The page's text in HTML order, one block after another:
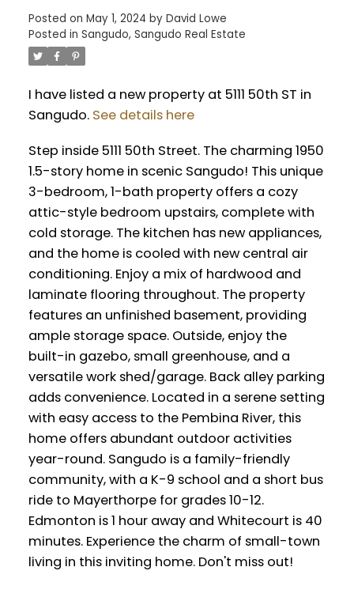
Posted on May 1, 2024 by David Lowe
Posted in Sangudo, Sangudo Real Estate
I have listed a new property at 5111 50th ST in
Sangudo. See details here
Step inside 5111 50th Street. The charming 1950
1.5-story home in scenic Sangudo! This unique
3-bedroom, 1-bath property offers a cozy
attic-style bedroom upstairs, complete with
cold storage. The kitchen has new appliances,
and the home is cooled with new central air
conditioning. Enjoy a mix of hardwood and
laminate flooring throughout. The property
features an unfinished basement, providing
ample storage space. Outside, enjoy the
built-in gazebo, small greenhouse, and a
versatile work shed/garage. Back alley parking
adds convenience. Located in a serene setting
with easy access to the Pembina River, this
home offers abundant outdoor activities
year-round. Sangudo is a family-friendly
community, with a K-9 school and a short bus
ride to Mayerthorpe for grades 10-12.
Edmonton is 1 hour away and Whitecourt is 40
minutes. Experience the charm of small-town
living in this inviting home. Don't miss out!